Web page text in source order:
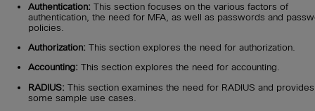
Authentication: This section focuses on the various factors of
authentication, the need for MFA, as well as passwords and
policies.
Authorization: This section explores the need for authorization.
Accounting: This section explores the need for accounting.
RADIUS: This section examines the need for RADIUS and provides
some sample use cases.